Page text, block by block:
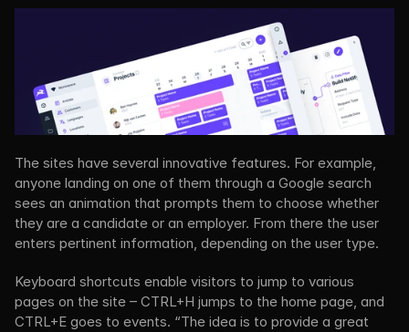
The sites have several innovative features. For example,
anyone landing on one of them through a Google search
sees an animation that prompts them to choose whether
they are a candidate or an employer. From there the user
enters pertinent information, depending on the user type.
Keyboard shortcuts enable visitors to jump to various
pages on the site – CTRL+H jumps to the home page, and
CTRL+E goes to events. “The idea is to provide a great